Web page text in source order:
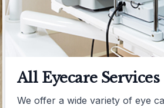
All Eyecare Services
We offer a wide variety of eye